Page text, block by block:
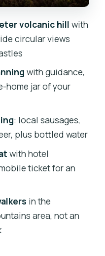
Czech
I need?
food and drinks?
volcanic hill with
circular views
with guidance,
home jar of your
: local sausages,
plus bottled water
with hotel
ticket for an
in the
area, not an